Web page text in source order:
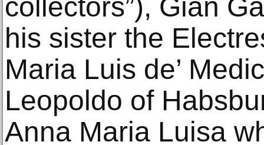
collectors”), Gian
his sister the
Maria Luis de’
Leopoldo of
Anna Maria Luisa